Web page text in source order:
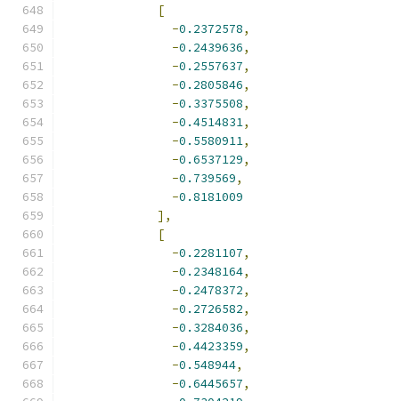
[
-0.2372578,
-0.2439636,
-0.2557637,
-0.2805846,
-0.3375508,
-0.4514831,
-0.5580911,
-0.6537129,
-0.739569,
-0.8181009
],
[
-0.2281107,
-0.2348164,
-0.2478372,
-0.2726582,
-0.3284036,
-0.4423359,
-0.548944,
-0.6445657,